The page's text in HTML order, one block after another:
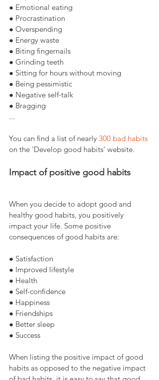
● Emotional eating
● Procrastination
● Overspending
● Energy waste
● Biting fingernails
● Grinding teeth
● Sitting for hours without moving
● Being pessimistic
● Negative self-talk
● Bragging
...
You can find a list of nearly 300 bad habits
on the ‘Develop good habits’ website.
Impact of positive good habits
When you decide to adopt good and
healthy good habits, you positively
impact your life. Some positive
consequences of good habits are:
● Satisfaction
● Improved lifestyle
● Health
● Self-confidence
● Happiness
● Friendships
● Better sleep
● Success
When listing the positive impact of good
habits as opposed to the negative impact